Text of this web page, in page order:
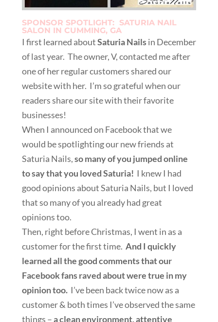
SPONSOR SPOTLIGHT: SATURIA NAIL
SALON IN CUMMING, GA
I first learned aboutSaturia Nailsin December
of last year. The owner, V, contacted me after
one of her regular customers shared our
website with her. I’m so grateful when our
readers share our site with their favorite
businesses!
When I announced on Facebook that we
would be spotlighting our new friends at
Saturia Nails,so many of you jumped online
to say that you loved Saturia! I knew I had
good opinions about Saturia Nails, but I loved
that so many of you already had great
opinions too.
Then, right before Christmas, I went in as a
customer for the first time. And I quickly
learned all the good comments that our
Facebook fans raved about were true in my
opinion too. I’ve been back twice now as a
customer & both times I’ve observed the same
things –a clean environment, attentive